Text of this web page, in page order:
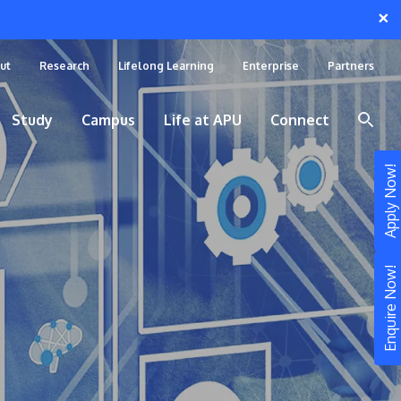
Enquire Now!
Apply Now!
×
Research Lifelong Learning Enterprise Partners
Study Campus Life at APU Connect
STUDY